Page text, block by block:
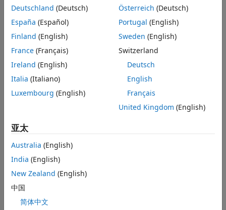
x > 0 andx < 0
For a positive integer i< 0,xi−1 = 0, and
0≤l≤L
.
where
0≤l≤L
For the first value of the input signal,
The block outputs the number of times the signal crosses
zero in a single time step at the
Examples
Detect Number of Zero Crossings in Signal
Deutschland (Deutsch)
España (Español)
Finland (English)
France (Français)
Ireland (English)
Italia (Italiano)
Luxembourg (English)
Österreich (Deutsch)
Portugal (English)
Sweden (English)
Switzerland
Deutsch
English
Français
United Kingdom (English)
亚太
Australia (English)
India (English)
New Zealand (English)
中国
简体中文